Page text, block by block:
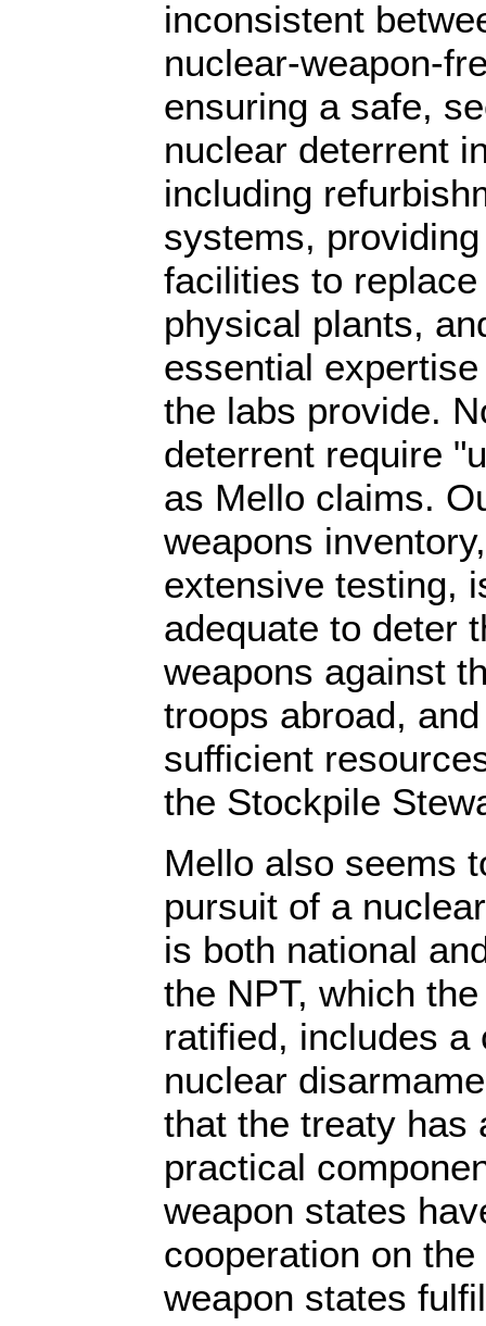
inconsistent
nuclear-weapon-
ensuring a safe,
nuclear deterrent
including
systems,
facilities to
physical plants,
essential
the labs provide.
deterrent require
as Mello claims.
weapons
extensive testing,
adequate to deter
weapons against
troops abroad,
sufficient
the Stockpile
Mello also seems
pursuit of a
is both national
the NPT, which
ratified, includes a
nuclear
that the treaty has
practical
weapon states
cooperation on
weapon states